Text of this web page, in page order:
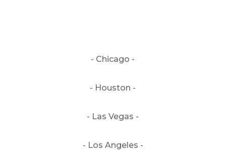
- Chicago -
- Houston -
- Las Vegas -
- Los Angeles -